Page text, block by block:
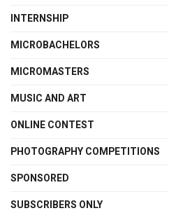
INTERNSHIP
MICROBACHELORS
MICROMASTERS
MUSIC AND ART
ONLINE CONTEST
PHOTOGRAPHY COMPETITIONS
SPONSORED
SUBSCRIBERS ONLY